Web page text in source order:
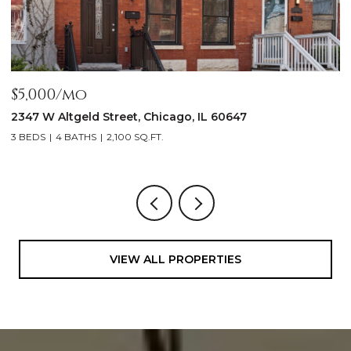
$5,000/mo
2347 W Altgeld Street, Chicago, IL 60647
3 BEDS 4 BATHS 2,100 SQ.FT.
VIEW ALL PROPERTIES